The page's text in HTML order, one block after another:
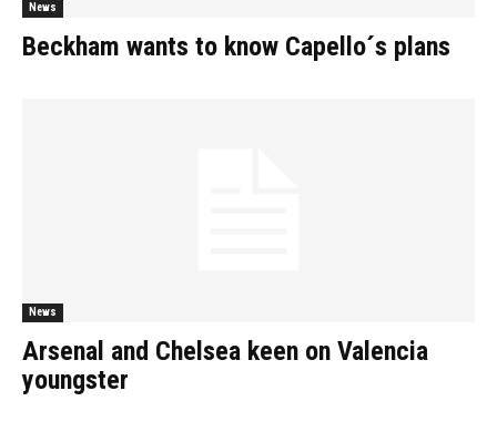
News
Beckham wants to know Capello´s plans
News
Arsenal and Chelsea keen on Valencia
youngster